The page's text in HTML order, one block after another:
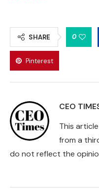
SHARE 0
Pinterest
CEO
This
from a
do not reflect the